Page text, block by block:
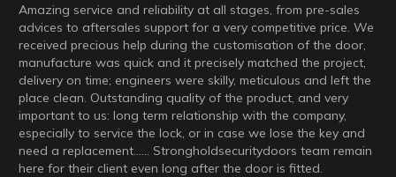
Amazing service and reliability at all stages, from pre-sales
advices to aftersales support for a very competitive price. We
received precious help during the customisation of the door,
manufacture was quick and it precisely matched the project,
delivery on time; engineers were skilly, meticulous and left the
place clean. Outstanding quality of the product, and very
important to us: long term relationship with the company,
especially to service the lock, or in case we lose the key and
need a replacement…… Strongholdsecuritydoors team remain
here for their client even long after the door is fitted.